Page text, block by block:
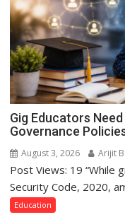
Gig Educators
Governance
August 3, 2026 Arijit
Post Views: 19 “While
Security Code, 2020,
Education